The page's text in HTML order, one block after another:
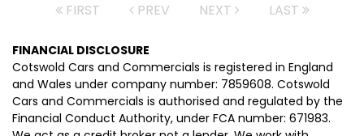
FIRST PREV NEXT LAST
FINANCIAL DISCLOSURE
Cotswold Cars and Commercials is registered in England
and Wales under company number: 7859608. Cotswold
Cars and Commercials is authorised and regulated by the
Financial Conduct Authority, under FCA number: 671983.